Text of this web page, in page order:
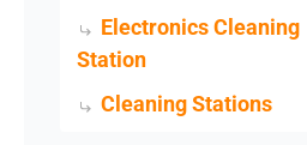
Electronics Cleaning
Station
Cleaning Stations